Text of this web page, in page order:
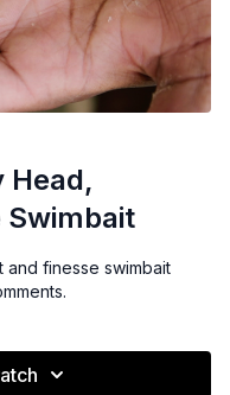
Head,
Swimbait
finesse swimbait